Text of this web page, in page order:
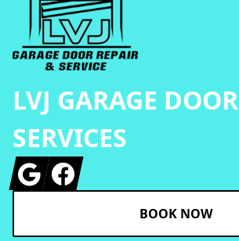
LVJ GARAGE DOOR
SERVICES
GoogleFacebook
BOOK NOW